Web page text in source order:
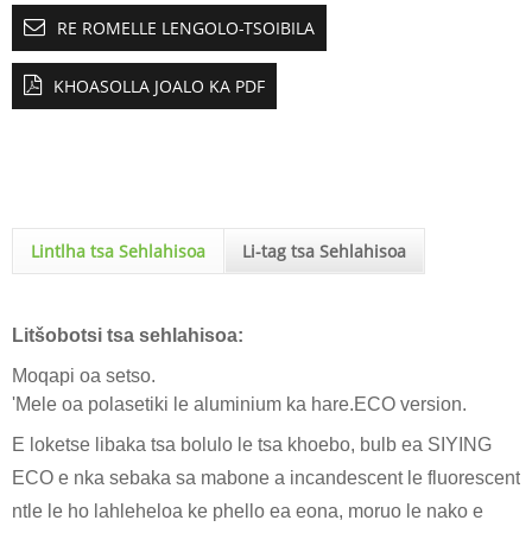
RE ROMELLE LENGOLO-TSOIBILA
KHOASOLLA JOALO KA PDF
Lintlha tsa Sehlahisoa Li-tag tsa Sehlahisoa
Litšobotsi tsa sehlahisoa:
Moqapi oa setso.
'Mele oa polasetiki le aluminium ka hare.ECO version.
E loketse libaka tsa bolulo le tsa khoebo, bulb ea SIYING
ECO e nka sebaka sa mabone a incandescent le fluorescent
ntle le ho lahleheloa ke phello ea eona, moruo le nako e